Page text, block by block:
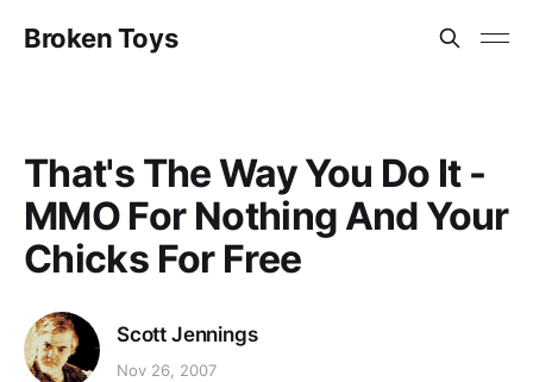
Broken Toys
That's The Way You Do It -
MMO For Nothing And Your
Chicks For Free
Scott Jennings
Nov 26, 2007